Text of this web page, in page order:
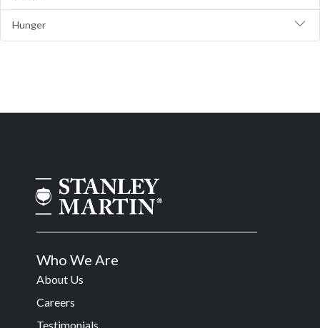
Hunger
Who We Are
About Us
Careers
Testimonials